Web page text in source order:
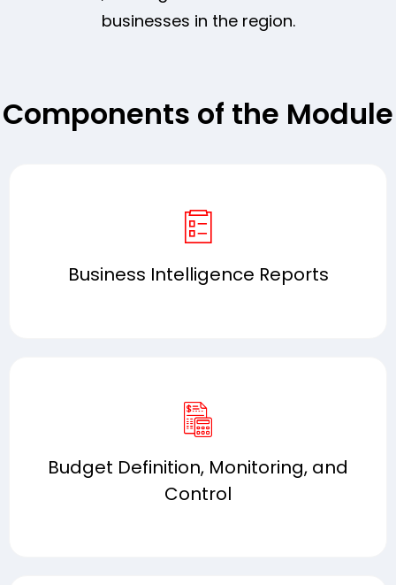
businesses in the region.
Components of the Module
Business Intelligence Reports
Budget Definition, Monitoring, and
Control